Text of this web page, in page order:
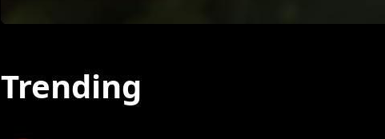
Trending